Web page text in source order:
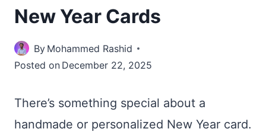
New Year Cards
By Mohammed Rashid
Posted on December 22, 2025
There’s something special about a
handmade or personalized New Year card.